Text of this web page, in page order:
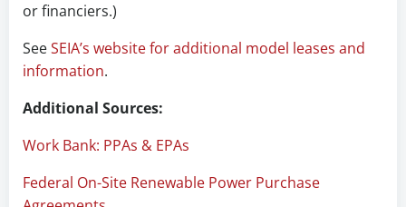
or financiers.)
SeeSEIA’s website for additional model leases and
information.
Additional Sources:
Work Bank: PPAs & EPAs
Federal On-Site Renewable Power Purchase